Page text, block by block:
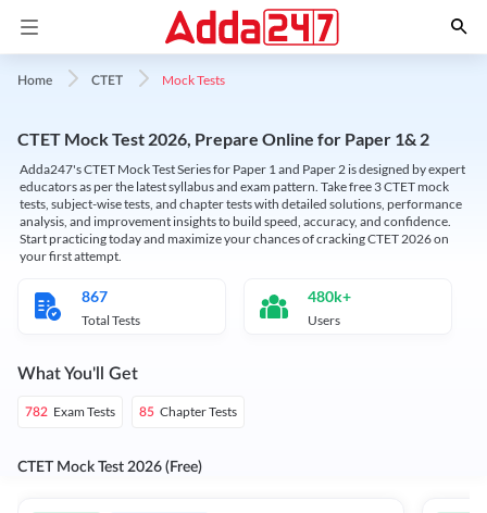
Home CTET Mock Tests
CTET Mock Test 2026, Prepare Online for Paper 1& 2
Adda247's CTET Mock Test Series for Paper 1 and Paper 2 is designed by expert
educators as per the latest syllabus and exam pattern. Take free 3 CTET mock
tests, subject-wise tests, and chapter tests with detailed solutions, performance
analysis, and improvement insights to build speed, accuracy, and confidence.
Start practicing today and maximize your chances of cracking CTET 2026 on
your first attempt.
867
Total Tests
480k+
Users
What You'll Get
782 Exam Tests 85 Chapter Tests
CTET Mock Test 2026 (Free)